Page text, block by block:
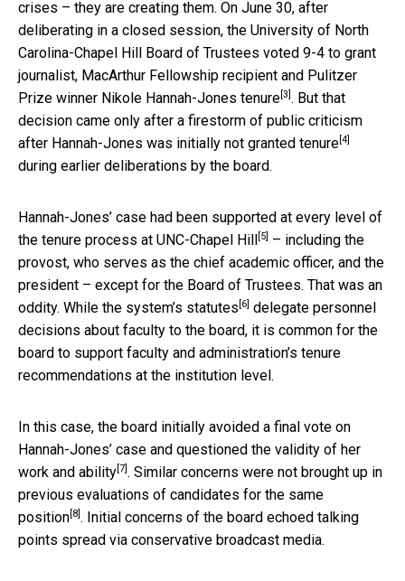
crises – they are creating them. On June 30, after
deliberating in a closed session, the University of North
Carolina-Chapel Hill Board of Trustees voted 9-4 to grant
journalist, MacArthur Fellowship recipient and Pulitzer
Prize winner Nikole Hannah-Jones tenure [3] . But that
decision came only after a firestorm of public criticism
after Hannah-Jones was initially not granted tenure [4]
during earlier deliberations by the board.
Hannah-Jones’ case had been supported at every level of
the tenure process at UNC-Chapel Hill [5]
– including the
provost, who serves as the chief academic officer, and the
president – except for the Board of Trustees. That was an
oddity. While the system’s statutes [6] delegate personnel
decisions about faculty to the board, it is common for the
board to support faculty and administration’s tenure
recommendations at the institution level.
In this case, the board initially avoided a final vote on
Hannah-Jones’ case and questioned the validity of her
work and ability [7] . Similar concerns were not brought up in
previous evaluations of candidates for the same
position [8] . Initial concerns of the board echoed talking
points spread via conservative broadcast media.